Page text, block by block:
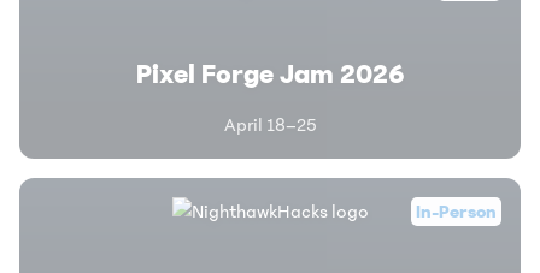
Pixel Forge Jam 2026
April 18–25
In-Person